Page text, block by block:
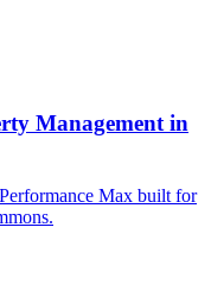
Management in
Max built for